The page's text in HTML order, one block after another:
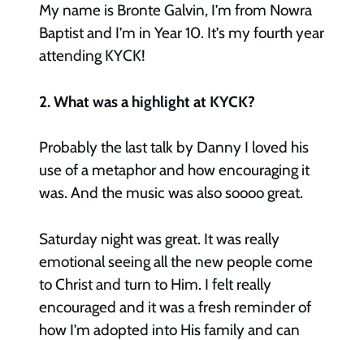
My name is Bronte Galvin, I’m from Nowra
Baptist and I’m in Year 10. It’s my fourth year
attending KYCK!
2. What was a highlight at KYCK?
Probably the last talk by Danny I loved his
use of a metaphor and how encouraging it
was. And the music was also soooo great.
Saturday night was great. It was really
emotional seeing all the new people come
to Christ and turn to Him. I felt really
encouraged and it was a fresh reminder of
how I’m adopted into His family and can